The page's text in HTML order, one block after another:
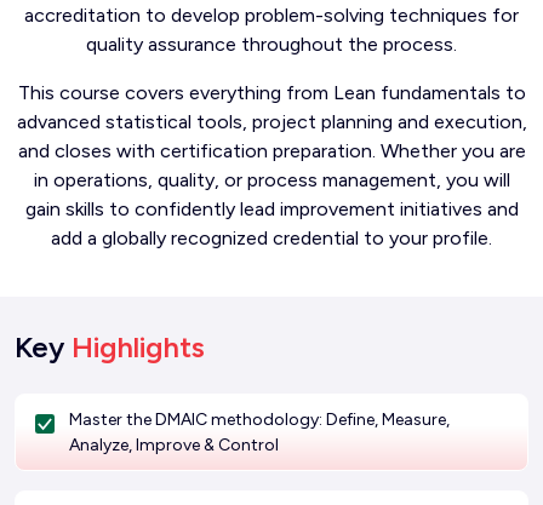
accreditation to develop problem-solving techniques for
quality assurance throughout the process.
This course covers everything from Lean fundamentals to
advanced statistical tools, project planning and execution,
and closes with certification preparation. Whether you are
in operations, quality, or process management, you will
gain skills to confidently lead improvement initiatives and
add a globally recognized credential to your profile.
Key Highlights
Master the DMAIC methodology: Define, Measure,
Analyze, Improve & Control